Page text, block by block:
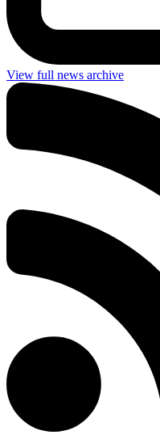
View full news archive